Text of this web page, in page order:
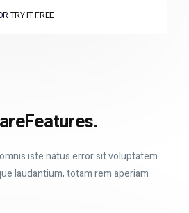
TRY IT FREE
Features.
iste natus error sit voluptatem
laudantium, totam rem aperiam